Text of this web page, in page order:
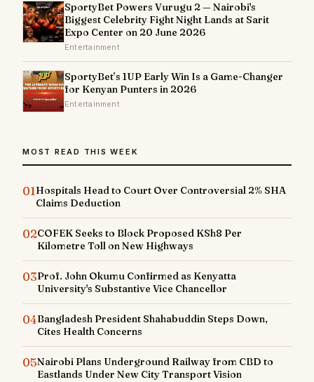
SportyBet Powers Vurugu 2 — Nairobi's
Biggest Celebrity Fight Night Lands at Sarit
Expo Center on 20 June 2026
Entertainment
SportyBet’s 1UP Early Win Is a Game-Changer
for Kenyan Punters in 2026
Entertainment
MOST READ THIS WEEK
01Hospitals Head to Court Over Controversial 2% SHA
Claims Deduction
02COFEK Seeks to Block Proposed KSh8 Per
Kilometre Toll on New Highways
03Prof. John Okumu Confirmed as Kenyatta
University's Substantive Vice Chancellor
04Bangladesh President Shahabuddin Steps Down,
Cites Health Concerns
05Nairobi Plans Underground Railway from CBD to
Eastlands Under New City Transport Vision